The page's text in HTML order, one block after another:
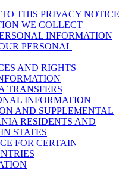
THIS PRIVACY NOTICE
WE COLLECT
INFORMATION
PERSONAL
AND RIGHTS
TRANSFERS
INFORMATION
AND SUPPLEMENTAL
RESIDENTS AND
STATES
FOR CERTAIN